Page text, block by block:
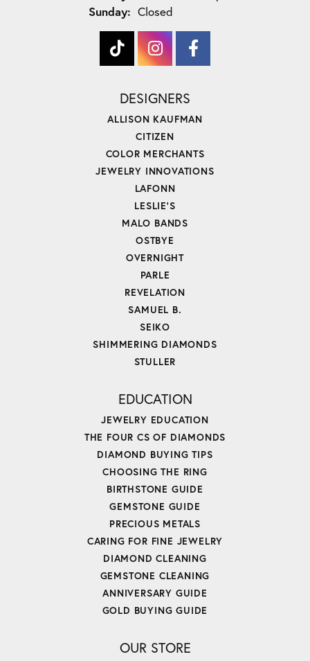
Sunday: Closed
DESIGNERS
ALLISON KAUFMAN
CITIZEN
COLOR MERCHANTS
JEWELRY INNOVATIONS
LAFONN
LESLIE'S
MALO BANDS
OSTBYE
OVERNIGHT
PARLE
REVELATION
SAMUEL B.
SEIKO
SHIMMERING DIAMONDS
STULLER
EDUCATION
JEWELRY EDUCATION
THE FOUR CS OF DIAMONDS
DIAMOND BUYING TIPS
CHOOSING THE RING
BIRTHSTONE GUIDE
GEMSTONE GUIDE
PRECIOUS METALS
CARING FOR FINE JEWELRY
DIAMOND CLEANING
GEMSTONE CLEANING
ANNIVERSARY GUIDE
GOLD BUYING GUIDE
OUR STORE